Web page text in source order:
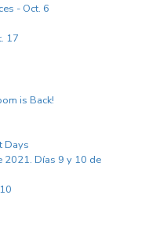
- Oct. 6
17
is Back!
Days
2021. Días 9 y 10 de